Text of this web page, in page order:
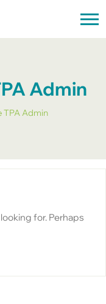
Admin
TPA Admin
for. Perhaps